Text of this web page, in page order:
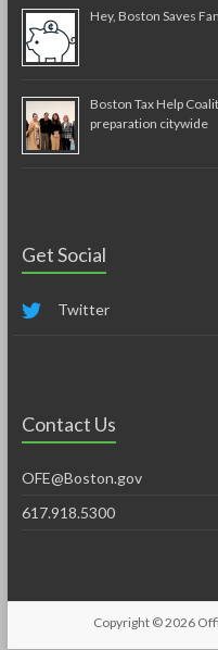
Hey, Boston Saves
Boston Tax Help
preparation citywide
Get Social
Twitter
Contact Us
OFE@Boston.gov
617.918.5300
Copyright © 2026